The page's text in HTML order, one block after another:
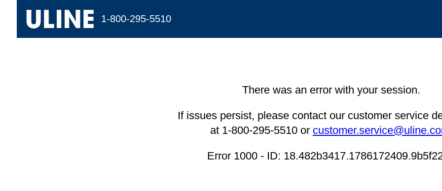
1-800-295-5510
There was an error with your session.
If issues persist, please contact our customer service
at 1-800-295-5510 or
Error 1000 - ID: